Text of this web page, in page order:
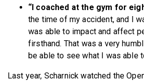
“I coached at the gym for
the time of my accident, and I
was able to impact and affect
firsthand. That was a very
be able to see what I was able
Last year, Scharnick watched the